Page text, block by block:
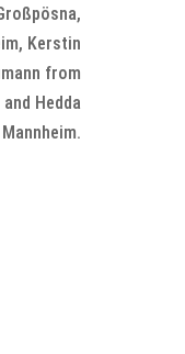
Kerstin
from
Hedda